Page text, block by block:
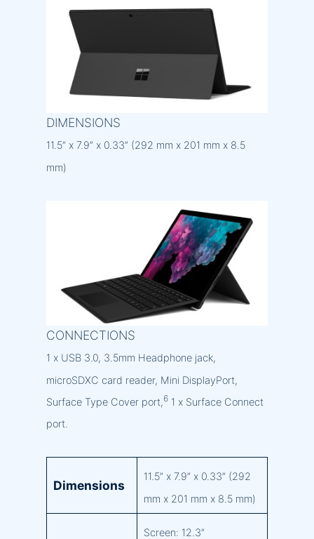
DIMENSIONS
11.5” x 7.9” x 0.33” (292 mm x 201 mm x 8.5
mm)
CONNECTIONS
1 x USB 3.0, 3.5mm Headphone jack,
microSDXC card reader, Mini DisplayPort,
Surface Type Cover port,61 x Surface Connect
port.
Dimensions
11.5” x 7.9” x 0.33” (292
mm x 201 mm x 8.5 mm)
Screen: 12.3”